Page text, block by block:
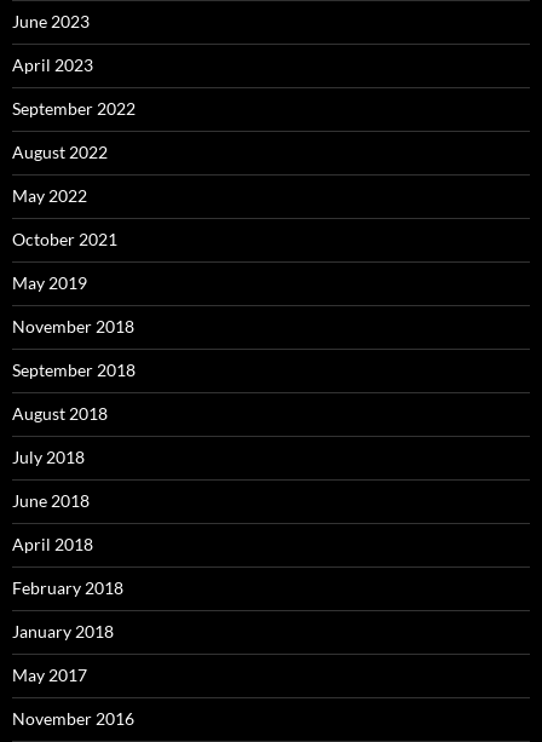
June 2023
April 2023
September 2022
August 2022
May 2022
October 2021
May 2019
November 2018
September 2018
August 2018
July 2018
June 2018
April 2018
February 2018
January 2018
May 2017
November 2016